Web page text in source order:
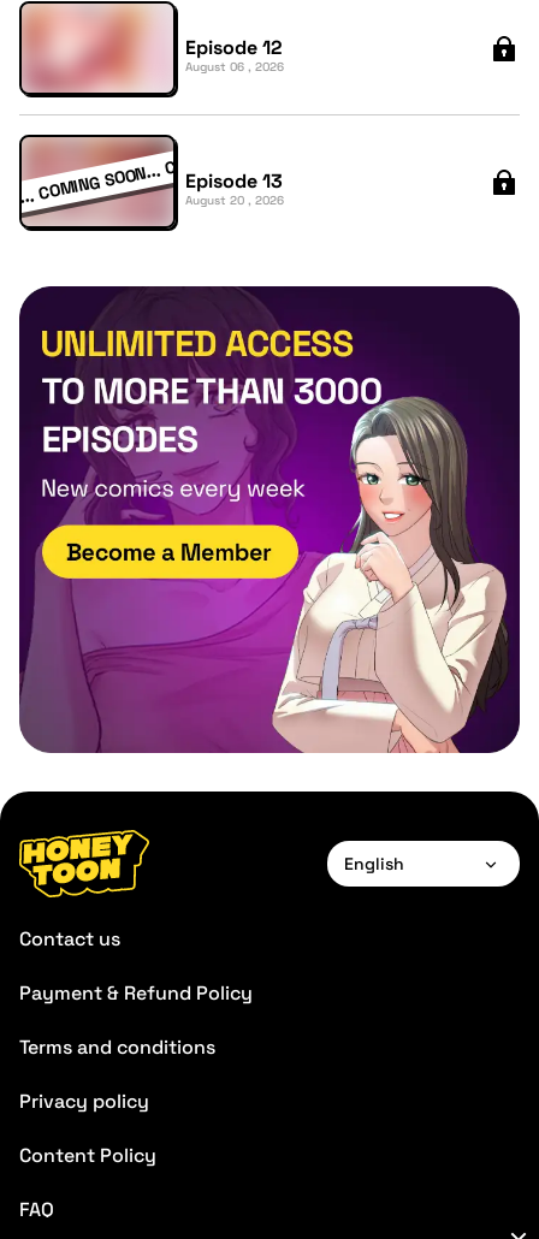
Episode 12
August 06 , 2026
Episode 13
August 20 , 2026
English
Contact us
Payment & Refund Policy
Terms and conditions
Privacy policy
Content Policy
FAQ